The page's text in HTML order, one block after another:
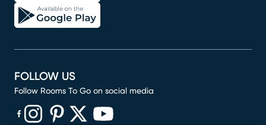
FOLLOW US
Follow Rooms To Go on social media